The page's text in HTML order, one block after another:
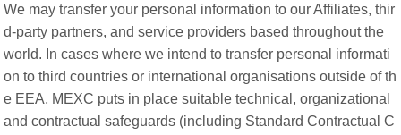
We may transfer your personal information to our Affiliates, thir
d-party partners, and service providers based throughout the
world. In cases where we intend to transfer personal informati
on to third countries or international organisations outside of th
e EEA, MEXC puts in place suitable technical, organizational
and contractual safeguards (including Standard Contractual C